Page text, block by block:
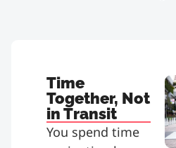
Time
Together, Not
in Transit
You spend time